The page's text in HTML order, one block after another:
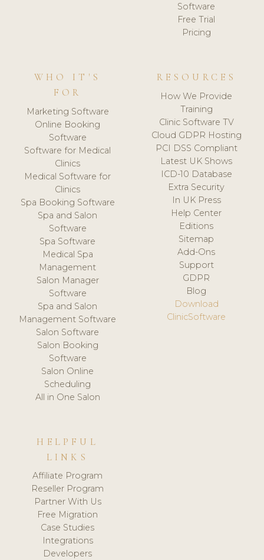
Software
Free Trial
Pricing
WHO IT'S
FOR
Marketing Software
Online Booking
Software
Software for Medical
Clinics
Medical Software for
Clinics
Spa Booking Software
Spa and Salon
Software
Spa Software
Medical Spa
Management
Salon Manager
Software
Spa and Salon
Management Software
Salon Software
Salon Booking
Software
Salon Online
Scheduling
All in One Salon
RESOURCES
How We Provide
Training
Clinic Software TV
Cloud GDPR Hosting
PCI DSS Compliant
Latest UK Shows
ICD-10 Database
Extra Security
In UK Press
Help Center
Editions
Sitemap
Add-Ons
Support
GDPR
Blog
Download
ClinicSoftware
HELPFUL
LINKS
Affiliate Program
Reseller Program
Partner With Us
Free Migration
Case Studies
Integrations
Developers